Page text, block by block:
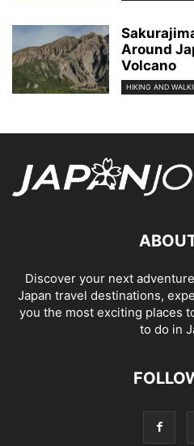
Around
Volcano
HIKING AND
Discover your next
Japan travel destinations,
you the most exciting places
to do in